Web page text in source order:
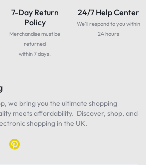
7-Day Return
Policy
Merchandise must be
returned
within 7 days.
24/7 Help Center
We'll respond to you within
24 hours
we bring you the ultimate shopping
meets affordability. Discover, shop, and
shopping in the UK.